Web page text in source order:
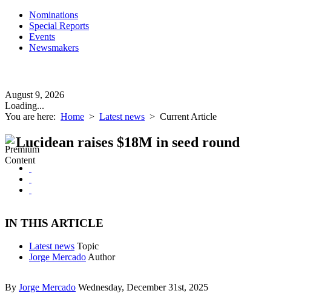
Nominations
Special Reports
Events
Newsmakers
August 9, 2026
Loading...
You are here: Home > Latest news > Current Article
Lucidean raises $18M in seed round
IN THIS ARTICLE
Latest news Topic
Jorge Mercado Author
By Jorge Mercado Wednesday, December 31st, 2025